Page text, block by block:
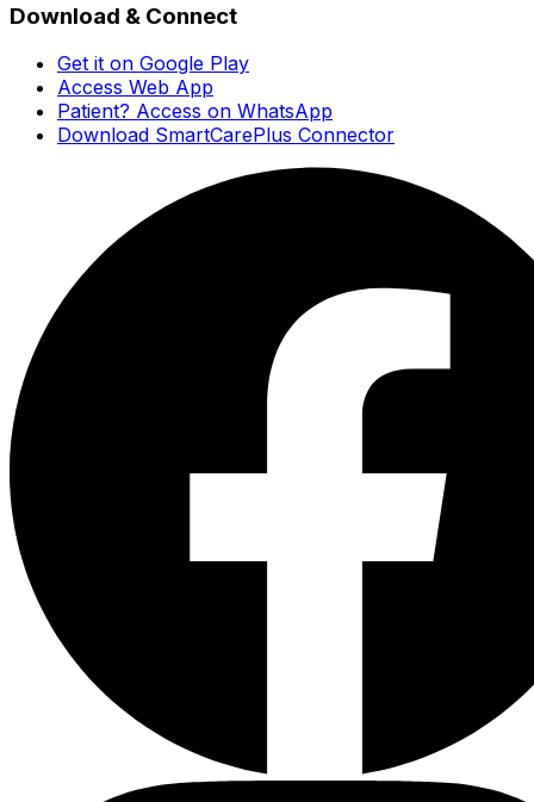
Download & Connect
Get it on Google Play
Access Web App
Patient? Access on WhatsApp
Download SmartCarePlus Connector